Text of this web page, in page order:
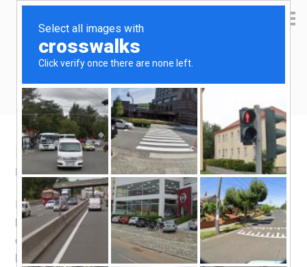
Yen Kai's Idea Cast
Home brew lager beer taste test
March 28, 2016 byyenkai Leave a Comment
It’s almost 10 weeks since ibottledmy first home brew
lager beer, and i felt it was time i started enjoying the fruit
of my labour (the instructions says wait 12 weeks). I was
half expecting the beer to be under carbonated, since